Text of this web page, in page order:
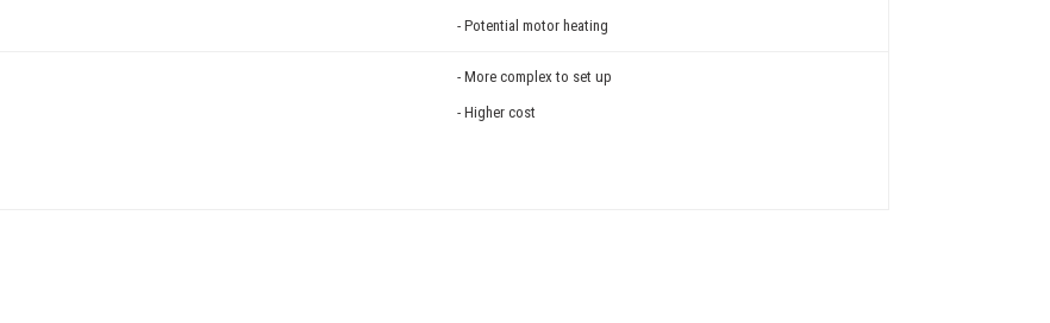
- Potential motor heating
- More complex to set up
- Higher cost